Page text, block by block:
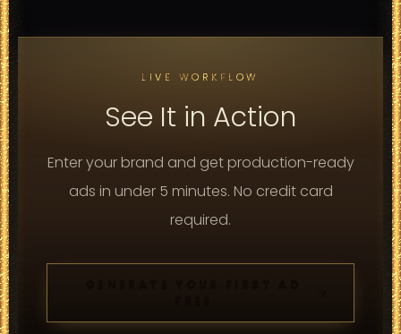
LIVE WORKFLOW
See It in Action
Enter your brand and get production-ready
ads in under 5 minutes. No credit card
required.